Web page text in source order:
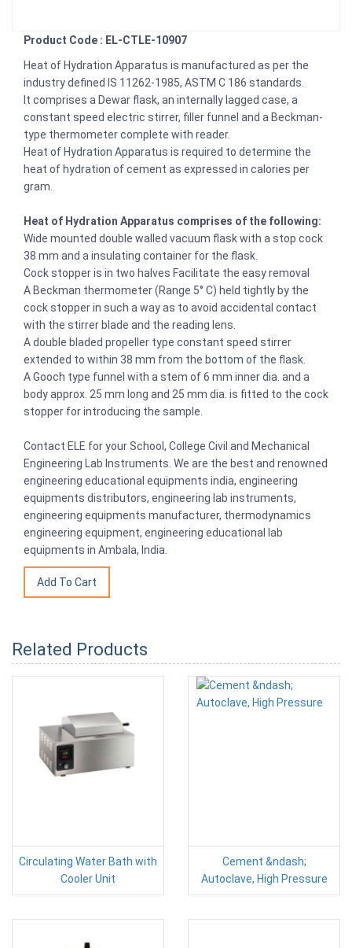
Product Code : EL-CTLE-10907
Heat of Hydration Apparatus is manufactured as per the
industry defined IS 11262-1985, ASTM C 186 standards.
It comprises a Dewar flask, an internally lagged case, a
constant speed electric stirrer, filler funnel and a Beckman-
type thermometer complete with reader.
Heat of Hydration Apparatus is required to determine the
heat of hydration of cement as expressed in calories per
gram.
Heat of Hydration Apparatus comprises of the following:
Wide mounted double walled vacuum flask with a stop cock
38 mm and a insulating container for the flask.
Cock stopper is in two halves Facilitate the easy removal
A Beckman thermometer (Range 5° C) held tightly by the
cock stopper in such a way as to avoid accidental contact
with the stirrer blade and the reading lens.
A double bladed propeller type constant speed stirrer
extended to within 38 mm from the bottom of the flask.
A Gooch type funnel with a stem of 6 mm inner dia. and a
body approx. 25 mm long and 25 mm dia. is fitted to the cock
stopper for introducing the sample.
Contact ELE for your School, College Civil and Mechanical
Engineering Lab Instruments. We are the best and renowned
engineering educational equipments india, engineering
equipments distributors, engineering lab instruments,
engineering equipments manufacturer, thermodynamics
engineering equipment, engineering educational lab
equipments in Ambala, India.
Related Products
Circulating Water Bath with
Cooler Unit
Cement &ndash;
Autoclave, High Pressure